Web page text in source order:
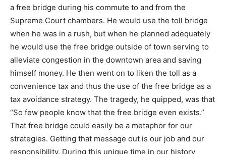
a free bridge during his commute to and from the
Supreme Court chambers. He would use the toll bridge
when he was in a rush, but when he planned adequately
he would use the free bridge outside of town serving to
alleviate congestion in the downtown area and saving
himself money. He then went on to liken the toll as a
convenience tax and thus the use of the free bridge as a
tax avoidance strategy. The tragedy, he quipped, was that
“So few people know that the free bridge even exists.”
That free bridge could easily be a metaphor for our
strategies. Getting that message out is our job and our
responsibility. During this unique time in our history